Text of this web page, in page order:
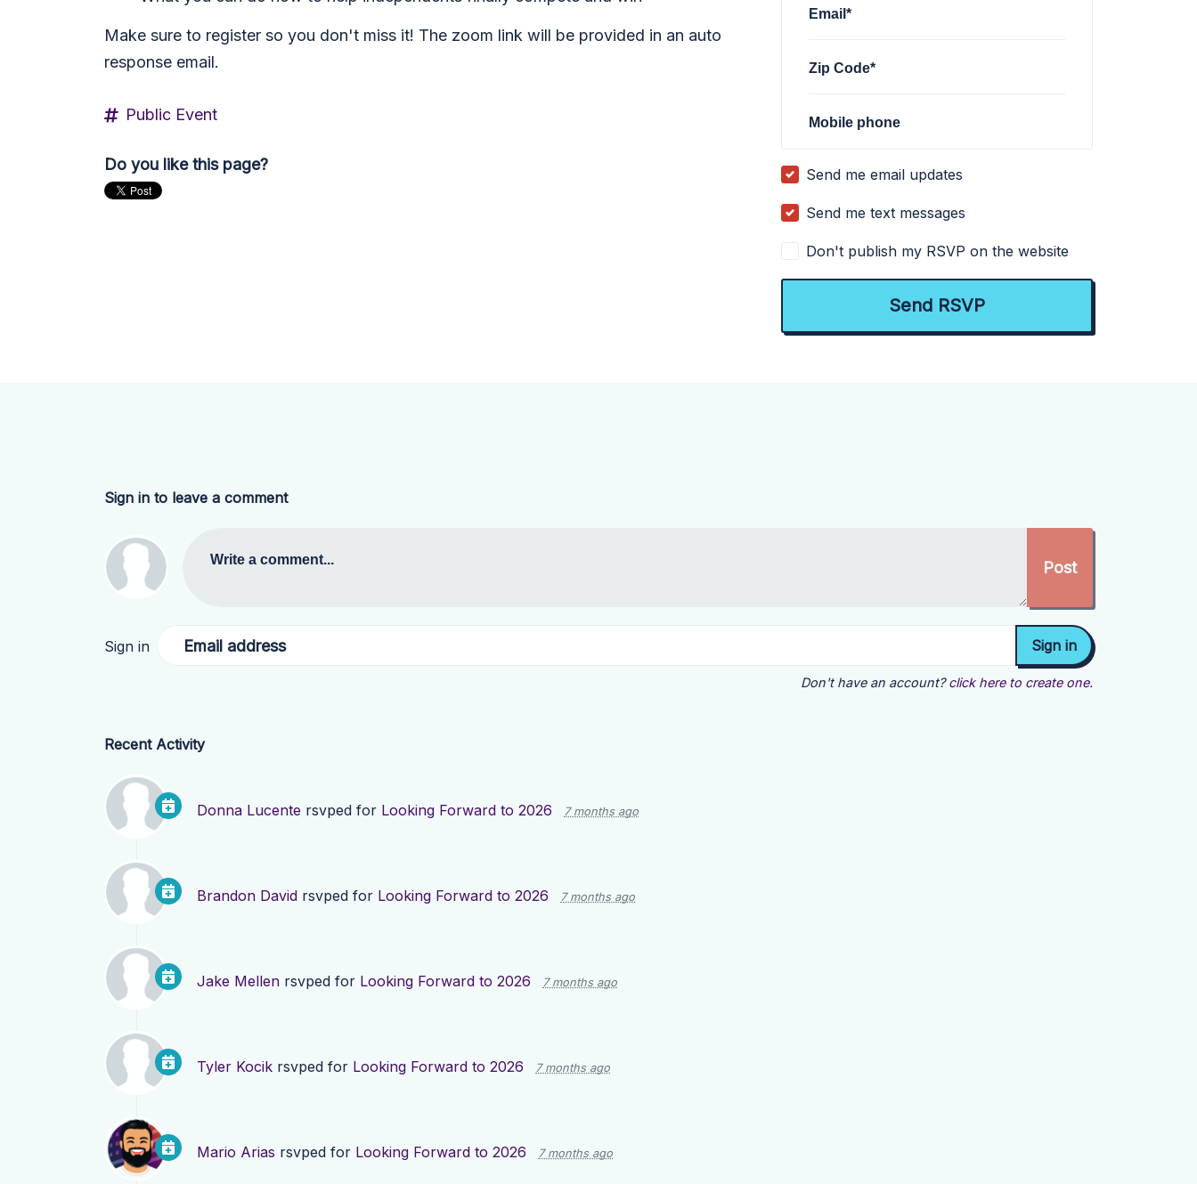
Make sure to register so you don't miss it! The zoom link will be provided in an auto
response email.
Public Event
Do you like this page?
Email*
Zip Code*
Mobile phone
Send me email updates
Send me text messages
Don't publish my RSVP on the website
Sign in to leave a comment
Write a comment...
Sign in Email address
Don't have an account? click here to create one.
Recent Activity
Donna Lucente rsvped for Looking Forward to 2026 7 months ago
Brandon David rsvped for Looking Forward to 2026 7 months ago
Jake Mellen rsvped for Looking Forward to 2026 7 months ago
Tyler Kocik rsvped for Looking Forward to 2026 7 months ago
Mario Arias rsvped for Looking Forward to 2026 7 months ago